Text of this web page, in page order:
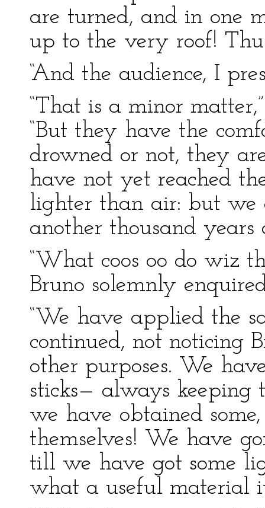
are turned, and in one
up to the very roof!
“And the audience, I
“That is a minor
“But they have the
drowned or not, they
have not yet reached
lighter than air: but
another thousand years
“What coos oo do wiz
Bruno solemnly
“We have applied the
continued, not noticing
other purposes. We
sticks— always
we have obtained
themselves! We have
till we have got some
what a useful material